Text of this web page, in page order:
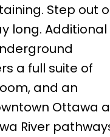
Step out
long. Additional
a full suite of
and an
Ottawa
River